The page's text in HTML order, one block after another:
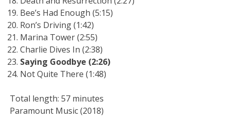
Bee’s Had Enough (5:15)
Ron’s Driving (1:42)
Marina Tower (2:55)
Charlie Dives In (2:38)
Saying Goodbye (2:26)
Not Quite There (1:48)
Total length: 57 minutes
Paramount Music (2018)